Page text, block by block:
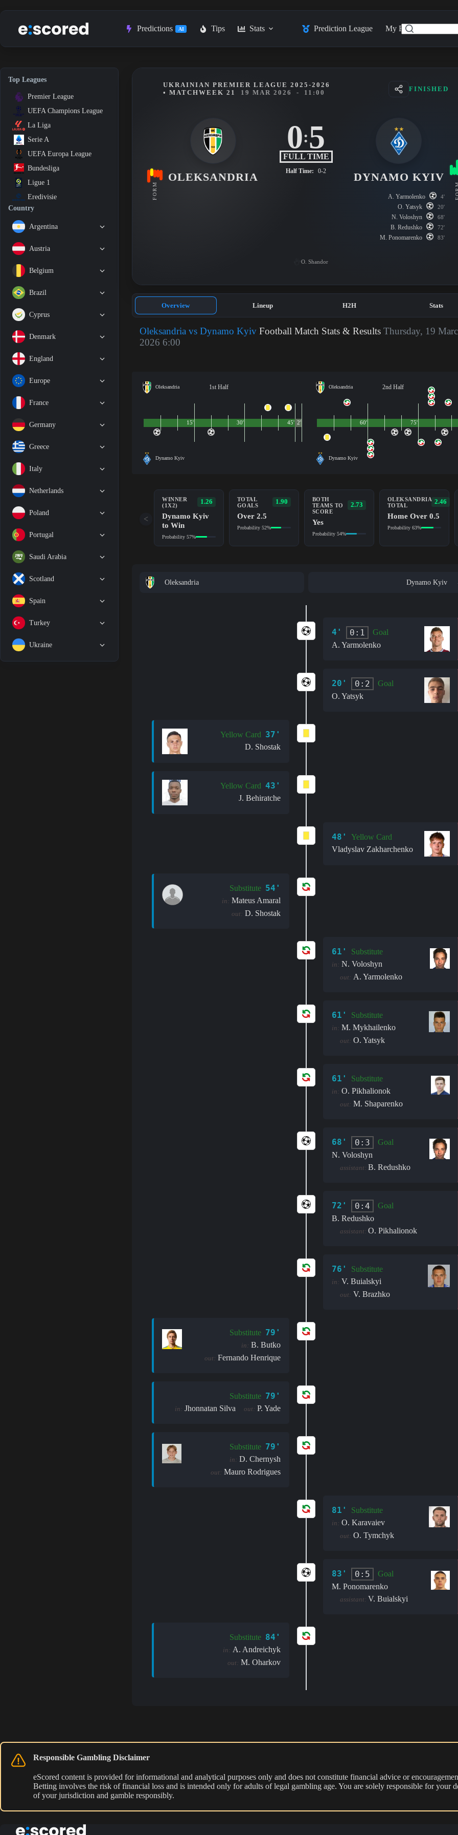
to
Predictions AI Tips Stats Prediction League My Feed
Top Leagues
Premier League
UEFA Champions League
La Liga
Serie A
UEFA Europa League
Bundesliga
Ligue 1
Eredivisie
Country
Argentina
Austria
Belgium
Brazil
Cyprus
Denmark
England
Europe
France
Germany
Greece
Italy
Netherlands
Poland
Portugal
Saudi Arabia
Scotland
Spain
Turkey
Ukraine
FORM
UKRAINIAN PREMIER LEAGUE 2025-2026
• MATCHWEEK 21
19 MAR 2026 - 11:00
FINISHED
OLEKSANDRIA
0:5
FULL TIME
Half Time: 0-2 DYNAMO KYIV
A. Yarmolenko 4'
O. Yatsyk 20'
N. Voloshyn 68'
B. Redushko 72'
M. Ponomarenko 83'
O. Shandor
Overview Lineup H2H Stats
Oleksandria vs Dynamo Kyiv Football Match Stats & ResultsThursday, 19
2026 6:00
Oleksandria 1st Half
Dynamo Kyiv
45'
15' 30' 2'
Oleksandria 2nd Half
Dynamo Kyiv
60' 75'
WINNER
(1X2)
1.26
Dynamo Kyiv
to Win
Probability 57%
TOTAL
GOALS
1.90
Over 2.5
Probability 52%
BOTH
TEAMS TO
SCORE
2.73
Yes
Probability 54%
OLEKSANDRIA
TOTAL
2.46
Home Over 0.5
Probability 63%
<
Oleksandria Dynamo Kyiv
4' 0:1
Goal
A. Yarmolenko
20' 0:2
Goal
O. Yatsyk
Yellow Card 37'
D. Shostak
Yellow Card 43'
J. Behiratche
48'
Yellow Card
Vladyslav Zakharchenko
Substitute 54'
in: Mateus Amaral
out: D. Shostak
61' Substitute
in: N. Voloshyn
out: A. Yarmolenko
61' Substitute
in: M. Mykhailenko
out: O. Yatsyk
61' Substitute
in: O. Pikhalionok
out: M. Shaparenko
68' 0:3
Goal
N. Voloshyn
assistant: B. Redushko
72' 0:4
Goal
B. Redushko
assistant: O. Pikhalionok
76' Substitute
in: V. Buialskyi
out: V. Brazhko
Substitute 79'
in: B. Butko
out: Fernando Henrique
Substitute 79'
in: Jhonnatan Silva out: P. Yade
Substitute 79'
in: D. Chernysh
out: Mauro Rodrigues
81' Substitute
in: O. Karavaiev
out: O. Tymchyk
83' 0:5
Goal
M. Ponomarenko
assistant: V. Buialskyi
Substitute 84'
in: A. Andreichyk
out: M. Oharkov
Responsible Gambling Disclaimer
eScored content is provided for informational and analytical purposes only and does not constitute financial advice or
Betting involves the risk of financial loss and is intended only for adults of legal gambling age. You are solely responsible for your
of your jurisdiction and gamble responsibly.